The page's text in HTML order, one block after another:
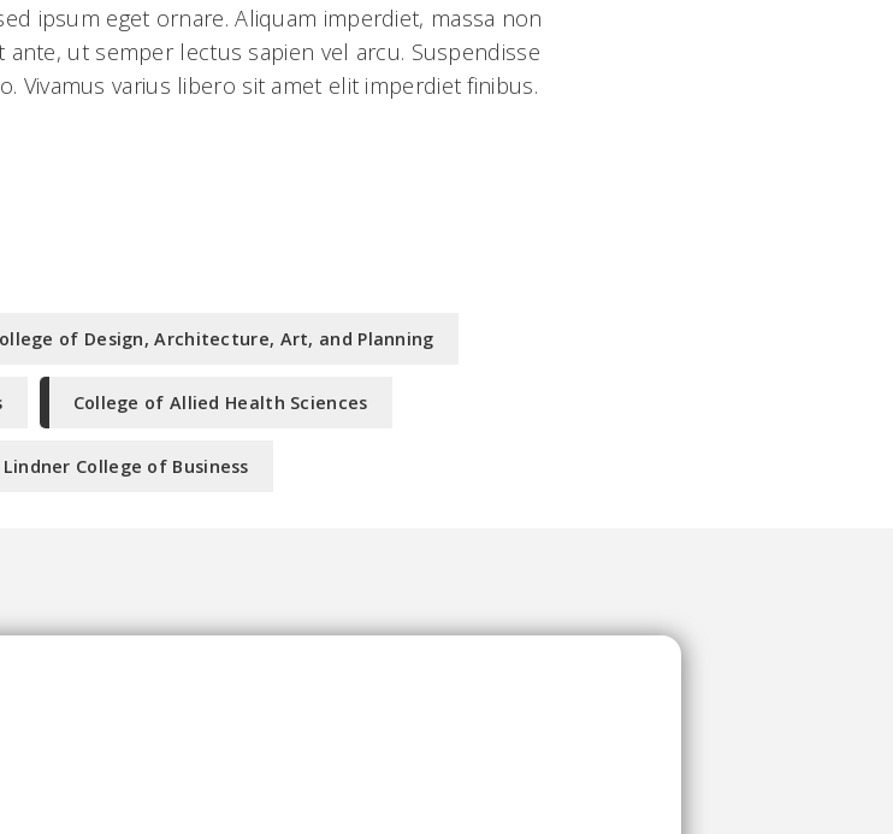
ipsum eget ornare. Aliquam imperdiet, massa non
ut semper lectus sapien vel arcu. Suspendisse
Vivamus varius libero sit amet elit imperdiet finibus.
of Design, Architecture, Art, and Planning
College of Allied Health Sciences
Lindner College of Business